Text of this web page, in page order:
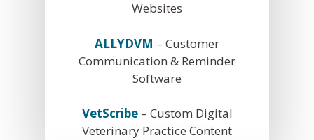
Websites
ALLYDVM – Customer
Communication & Reminder
Software
VetScribe – Custom Digital
Veterinary Practice Content